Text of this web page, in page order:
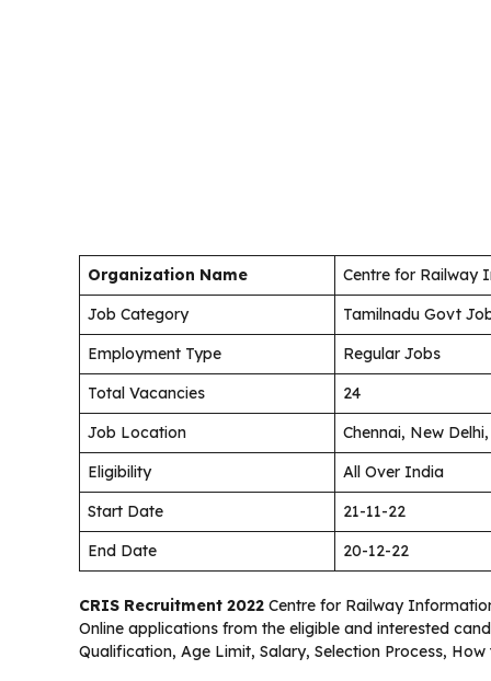
Organization Name
Centre for Railway
Job Category
Tamilnadu Govt
Employment Type
Regular Jobs
Total Vacancies
24
Job Location
Chennai, New
Eligibility
All Over India
Start Date
21-11-22
End Date
20-12-22
CRIS Recruitment 2022 Centre for Railway
Online applications from the eligible and interested
Qualification, Age Limit, Salary, Selection Process,